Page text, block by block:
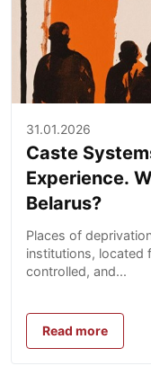
31.01.2026
Caste
Experience.
Belarus?
Places of
institutions, located
controlled, and...
Read more